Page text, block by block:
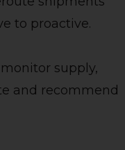
to proactive.
supply,
and recommend